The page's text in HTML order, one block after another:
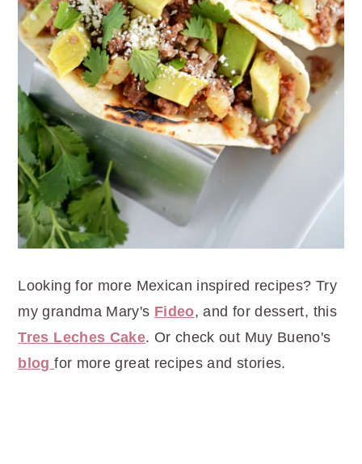
Looking for more Mexican inspired recipes? Try
my grandma Mary's Fideo, and for dessert, this
Tres Leches Cake. Or check out Muy Bueno's
blogfor more great recipes and stories.